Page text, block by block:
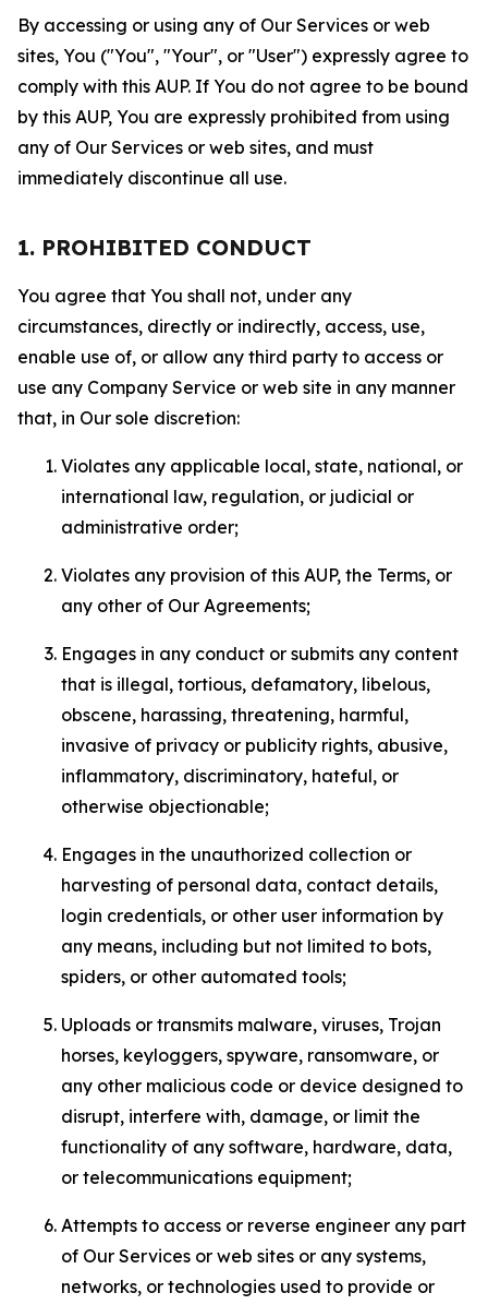
By accessing or using any of Our Services or web
sites, You ("You", "Your", or "User") expressly agree to
comply with this AUP. If You do not agree to be bound
by this AUP, You are expressly prohibited from using
any of Our Services or web sites, and must
immediately discontinue all use.
1. PROHIBITED CONDUCT
You agree that You shall not, under any
circumstances, directly or indirectly, access, use,
enable use of, or allow any third party to access or
use any Company Service or web site in any manner
that, in Our sole discretion:
Violates any applicable local, state, national, or
international law, regulation, or judicial or
administrative order;
Violates any provision of this AUP, the Terms, or
any other of Our Agreements;
Engages in any conduct or submits any content
that is illegal, tortious, defamatory, libelous,
obscene, harassing, threatening, harmful,
invasive of privacy or publicity rights, abusive,
inflammatory, discriminatory, hateful, or
otherwise objectionable;
Engages in the unauthorized collection or
harvesting of personal data, contact details,
login credentials, or other user information by
any means, including but not limited to bots,
spiders, or other automated tools;
Uploads or transmits malware, viruses, Trojan
horses, keyloggers, spyware, ransomware, or
any other malicious code or device designed to
disrupt, interfere with, damage, or limit the
functionality of any software, hardware, data,
or telecommunications equipment;
Attempts to access or reverse engineer any part
of Our Services or web sites or any systems,
networks, or technologies used to provide or